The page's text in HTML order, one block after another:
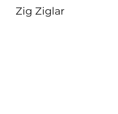
Zig Ziglar